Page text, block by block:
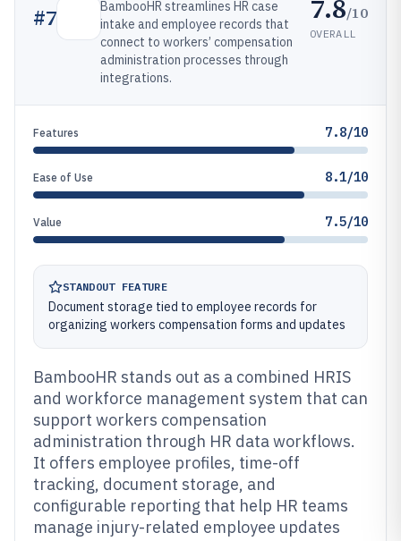
#7
BambooHR streamlines HR case
intake and employee records that
connect to workers’ compensation
administration processes through
integrations.
7.8/10
OVERALL
Features 7.8/10
Ease of Use 8.1/10
Value 7.5/10
STANDOUT FEATURE
Document storage tied to employee records for
organizing workers compensation forms and updates
BambooHR stands out as a combined HRIS
and workforce management system that can
support workers compensation
administration through HR data workflows.
It offers employee profiles, time-off
tracking, document storage, and
configurable reporting that help HR teams
manage injury-related employee updates